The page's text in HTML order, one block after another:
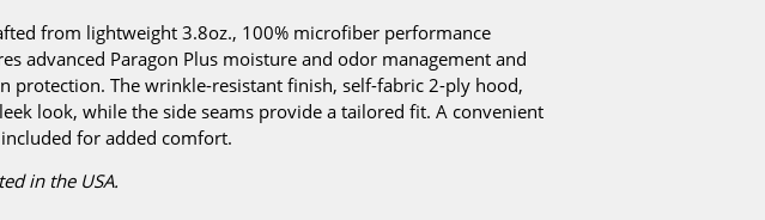
from lightweight 3.8oz., 100% microfiber performance
advanced Paragon Plus moisture and odor management and
protection. The wrinkle-resistant finish, self-fabric 2-ply hood,
look, while the side seams provide a tailored fit. A convenient
for added comfort.
in the USA.